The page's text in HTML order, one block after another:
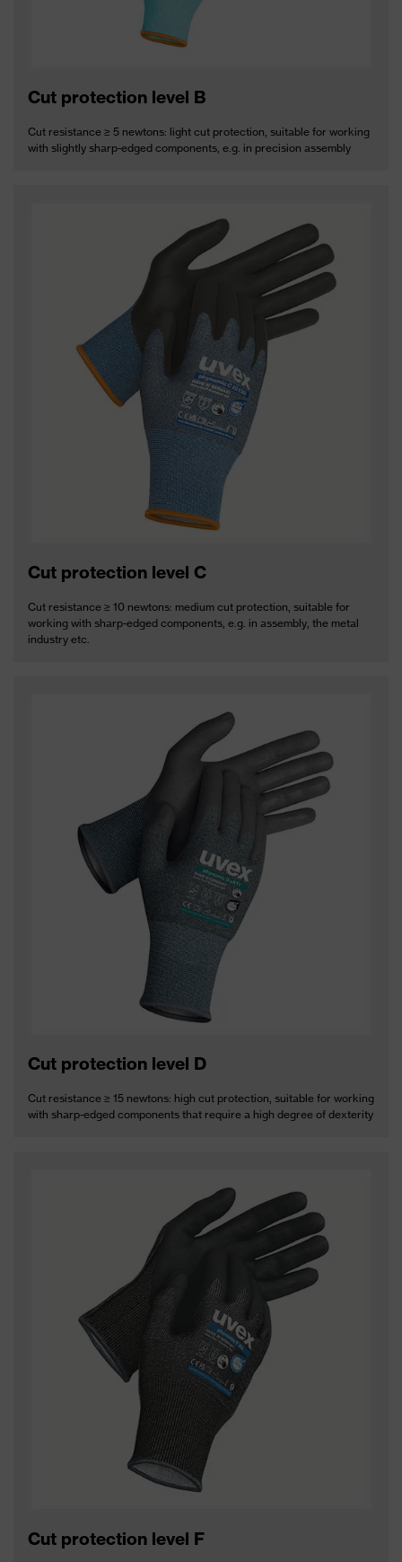
Cut protection level B
Cut resistance ≥ 5 newtons: light cut protection, suitable for working
with slightly sharp-edged components, e.g. in precision assembly
Cut protection level C
Cut resistance ≥ 10 newtons: medium cut protection, suitable for
working with sharp-edged components, e.g. in assembly, the metal
industry etc.
Cut protection level D
Cut resistance ≥ 15 newtons: high cut protection, suitable for working
with sharp-edged components that require a high degree of dexterity
Cut protection level F